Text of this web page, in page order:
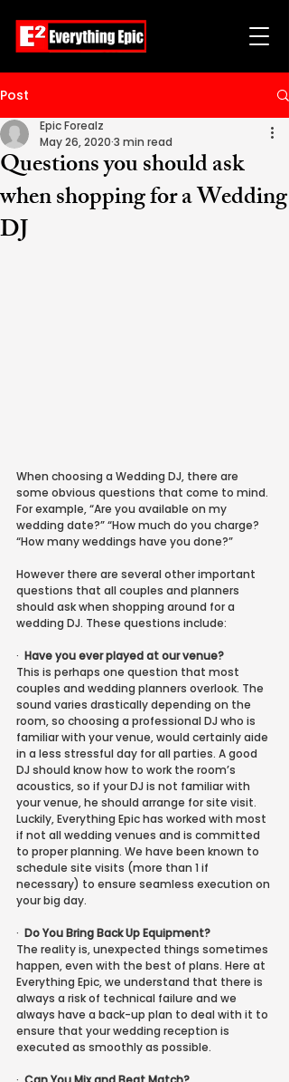
Post
Questions you should ask
when shopping for a Wedding
DJ
Epic Forealz
May 26, 2020 3 min read
When choosing a Wedding DJ, there are
some obvious questions that come to mind.
For example, “Are you available on my
wedding date?” “How much do you charge?
“How many weddings have you done?”
However there are several other important
questions that all couples and planners
should ask when shopping around for a
wedding DJ. These questions include:
· Have you ever played at our venue?
This is perhaps one question that most
couples and wedding planners overlook. The
sound varies drastically depending on the
room, so choosing a professional DJ who is
familiar with your venue, would certainly aide
in a less stressful day for all parties. A good
DJ should know how to work the room’s
acoustics, so if your DJ is not familiar with
your venue, he should arrange for site visit.
Luckily, Everything Epic has worked with most
if not all wedding venues and is committed
to proper planning. We have been known to
schedule site visits (more than 1 if
necessary) to ensure seamless execution on
your big day.
· Do You Bring Back Up Equipment?
The reality is, unexpected things sometimes
happen, even with the best of plans. Here at
Everything Epic, we understand that there is
always a risk of technical failure and we
always have a back-up plan to deal with it to
ensure that your wedding reception is
executed as smoothly as possible.